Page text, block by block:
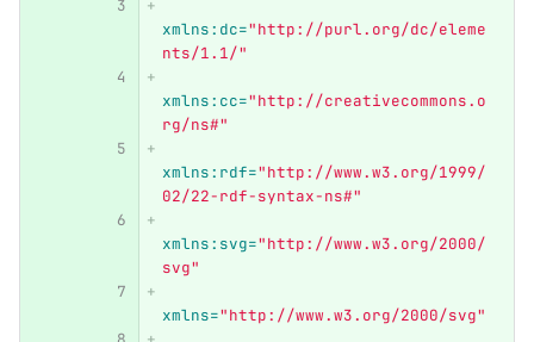
xmlns:dc="http://purl.org/dc/eleme
nts/1.1/"
xmlns:cc="http://creativecommons.o
rg/ns#"
xmlns:rdf="http://www.w3.org/1999/
02/22-rdf-syntax-ns#"
xmlns:svg="http://www.w3.org/2000/
svg"
xmlns="http://www.w3.org/2000/svg"